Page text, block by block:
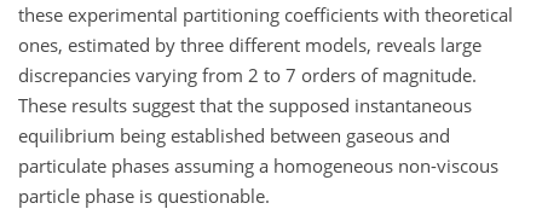
these experimental partitioning coefficients with theoretical
ones, estimated by three different models, reveals large
discrepancies varying from 2 to 7 orders of magnitude.
These results suggest that the supposed instantaneous
equilibrium being established between gaseous and
particulate phases assuming a homogeneous non-viscous
particle phase is questionable.